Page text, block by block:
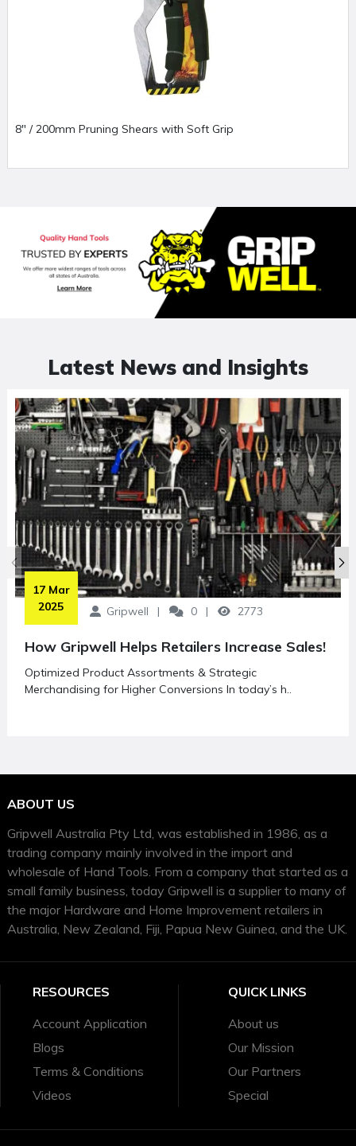
8" / 200mm Pruning Shears with Soft Grip
Latest News and Insights
Gripwell 0 2773
2025
How Gripwell Helps Retailers Increase Sales!
Optimized Product Assortments & Strategic
Merchandising for Higher Conversions In today’s h..
ABOUT US
Gripwell Australia Pty Ltd, was established in 1986, as a
trading company mainly involved in the import and
wholesale of Hand Tools. From a company that started as a
small family business, today Gripwell is a supplier to many of
the major Hardware and Home Improvement retailers in
Australia, New Zealand, Fiji, Papua New Guinea, and the UK.
RESOURCES
Account Application
Blogs
Terms & Conditions
Videos
QUICK LINKS
About us
Our Mission
Our Partners
Special